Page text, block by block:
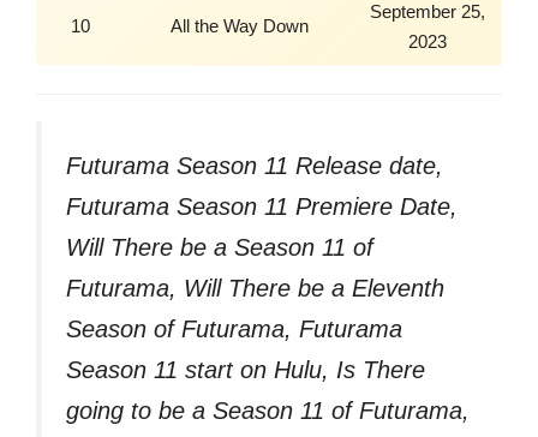
10 All the Way Down
September 25,
2023
Futurama Season 11 Release date,
Futurama Season 11 Premiere Date,
Will There be a Season 11 of
Futurama, Will There be a Eleventh
Season of Futurama, Futurama
Season 11 start on Hulu, Is There
going to be a Season 11 of Futurama,